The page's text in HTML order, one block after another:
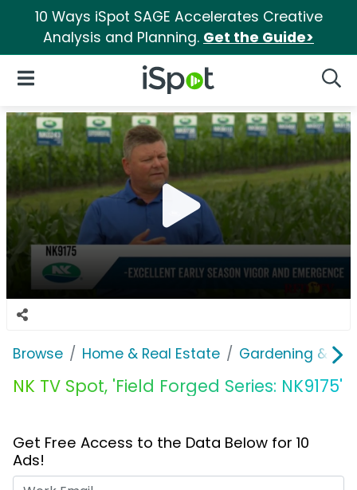
10 Ways iSpot SAGE Accelerates Creative
Analysis and Planning. Get the Guide>
iSpot Logo
Open Navigation
Browse Home & Real Estate Gardening &
NK TV Spot, 'Field Forged Series: NK9175'
Get Free Access to the Data Below for 10
Ads!